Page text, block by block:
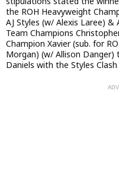
the ROH Heavyweight
AJ Styles (w/ Alexis Laree) &
Team Champions
Champion Xavier (sub. for
Morgan) (w/ Allison
Daniels with the Styles